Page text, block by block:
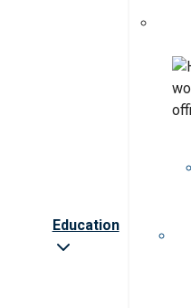
Education